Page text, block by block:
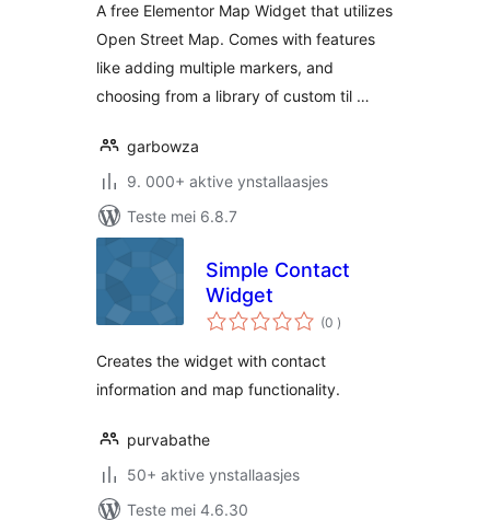
A free Elementor Map Widget that utilizes
Open Street Map. Comes with features
like adding multiple markers, and
choosing from a library of custom til …
garbowza
9. 000+ aktive ynstallaasjes
Teste mei 6.8.7
Simple Contact
Widget
(0 totale
wurdearrings
)
Creates the widget with contact
information and map functionality.
purvabathe
50+ aktive ynstallaasjes
Teste mei 4.6.30